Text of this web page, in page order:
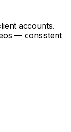
accounts.
— consistent